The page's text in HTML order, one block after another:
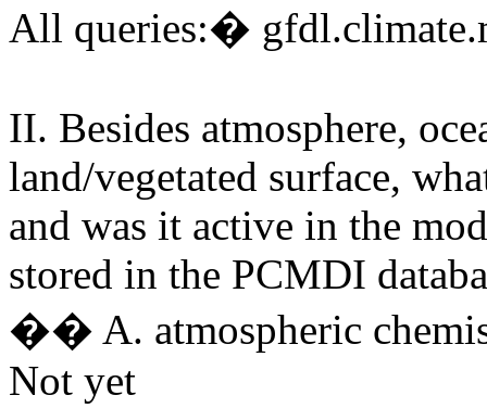
All queries:�
II. Besides atmosphere,
land/vegetated surface,
and was it active in the
stored in the PCMDI
�� A. atmospheric
Not yet